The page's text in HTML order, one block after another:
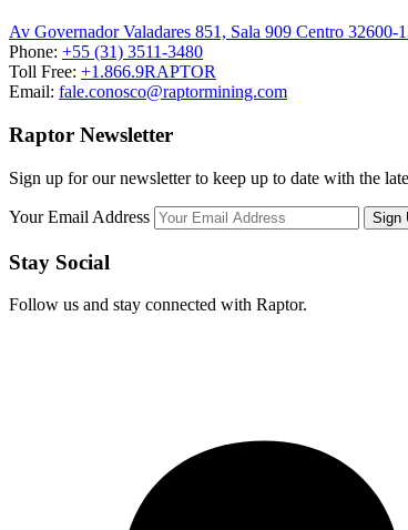
Av Governador Valadares 851, Sala 909 Centro 32600-
Phone: +55 (31) 3511-3480
Toll Free: +1.866.9RAPTOR
Email: fale.conosco@raptormining.com
Raptor Newsletter
Sign up for our newsletter to keep up to date with the
Your Email Address
Stay Social
Follow us and stay connected with Raptor.